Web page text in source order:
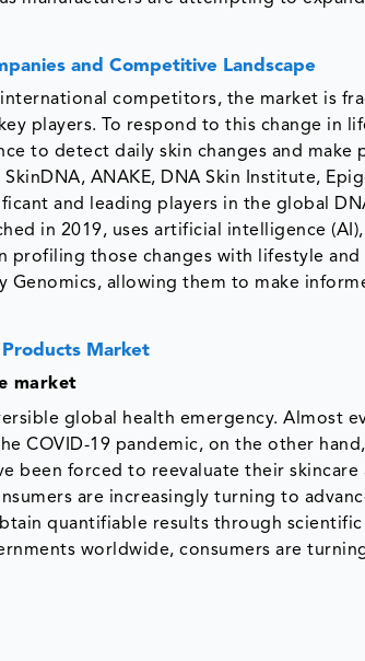
and Competitive Landscape
competitors, the market is
players. To respond to this change in
to detect daily skin changes and make
ANAKE, DNA Skin Institute,
and leading players in the global
in 2019, uses artificial intelligence
those changes with lifestyle and
Genomics, allowing them to make
Products Market
market
global health emergency. Almost
COVID-19 pandemic, on the other
been forced to reevaluate their
are increasingly turning to
quantifiable results through scientific
worldwide, consumers are